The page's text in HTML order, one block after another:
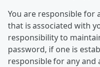
You are responsible for
that is associated with
responsibility to
password, if one is
responsible for any